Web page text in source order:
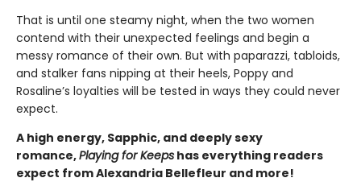
That is until one steamy night, when the two women
contend with their unexpected feelings and begin a
messy romance of their own. But with paparazzi, tabloids,
and stalker fans nipping at their heels, Poppy and
Rosaline’s loyalties will be tested in ways they could never
expect.
A high energy, Sapphic, and deeply sexy
romance,Playing for Keeps has everything readers
expect from Alexandria Bellefleur and more!